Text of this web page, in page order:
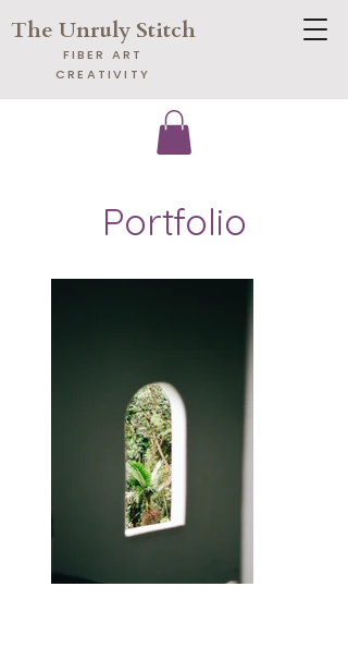
The Unruly Stitch
​FIBER ART
CREATIVITY
Portfolio